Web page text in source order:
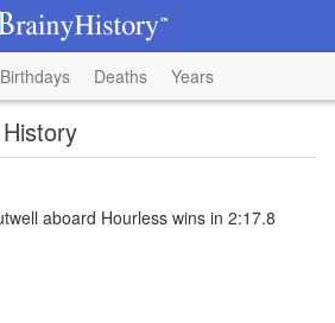
Birthdays Deaths Years
aboard Hourless wins in 2:17.8